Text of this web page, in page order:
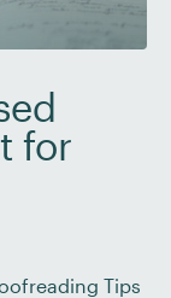
for
Tips